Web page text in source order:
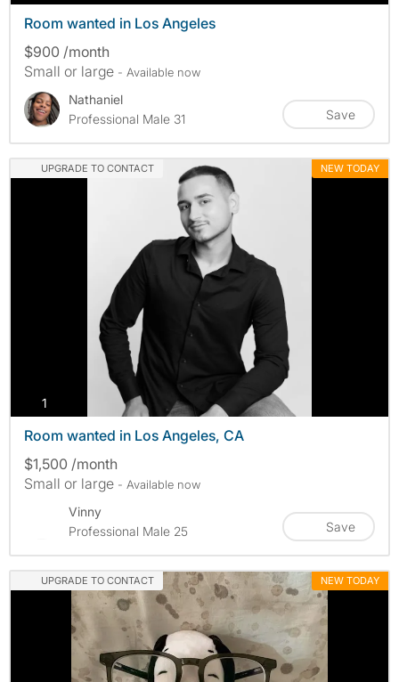
Room wanted in Los Angeles
$900 /month
Small or large - Available now
Nathaniel
Professional Male 31
Save
UPGRADE TO CONTACT NEW TODAY
1
Room wanted in Los Angeles, CA
$1,500 /month
Small or large - Available now
Vinny
Professional Male 25
Save
UPGRADE TO CONTACT NEW TODAY